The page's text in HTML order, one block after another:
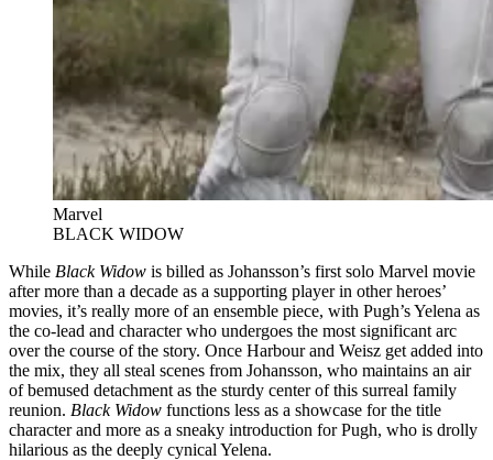
Marvel
BLACK WIDOW
While Black Widow is billed as Johansson’s first solo Marvel movie
after more than a decade as a supporting player in other heroes’
movies, it’s really more of an ensemble piece, with Pugh’s Yelena as
the co-lead and character who undergoes the most significant arc
over the course of the story. Once Harbour and Weisz get added into
the mix, they all steal scenes from Johansson, who maintains an air
of bemused detachment as the sturdy center of this surreal family
reunion. Black Widow functions less as a showcase for the title
character and more as a sneaky introduction for Pugh, who is drolly
hilarious as the deeply cynical Yelena.